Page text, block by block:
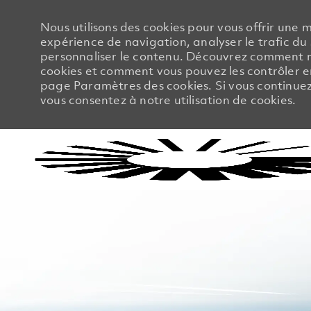
Nous utilisons des cookies pour vous offrir une
expérience de navigation, analyser le trafic du
personnaliser le contenu. Découvrez comment
cookies et comment vous pouvez les contrôler
page Paramètres des cookies. Si vous
vous consentez à notre utilisation de cookies.